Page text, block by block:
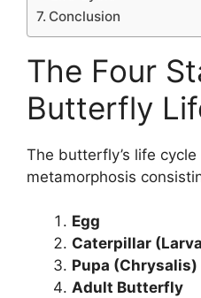
Conclusion
The Four
Butterfly
The butterfly’s life
metamorphosis
Egg
Caterpillar
Pupa (Chrysalis)
Adult Butterfly